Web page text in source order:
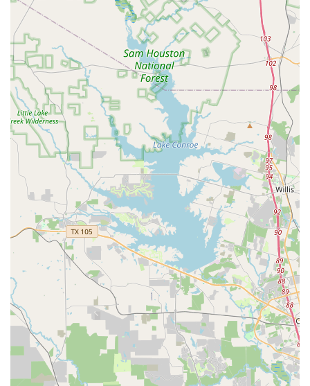
Good for Kids:The studio is designed with children
in mind, creating a safe and positive space for them
to learn and have fun. The classes and activities are
age-appropriate and engaging, ensuring a great
experience for young dancers.
Contact Information
For more information or to inquire about class schedules
and registration, you can contact Hintze Dance Center
directly.
Address: 15014 Spring Cypress Rd #220, Cypress, TX
77429, USA
Phone: (281) 246-1250
Mobile Phone: +1 281-246-1250
What is Worth Choosing Hintze Dance Center
Choosing a dance studio is a significant decision for any
family, and Hintze Dance Center offers a compelling case
for being the right choice. The value here goes beyond
just the dance steps learned. It’s about the holistic
experience, the community, and the personal growth that
each student undergoes. What makes this studio truly
stand out is its commitment to creating a supportive and
positive atmosphere where children can fall in love with
dance without the pressure of a hyper-competitive